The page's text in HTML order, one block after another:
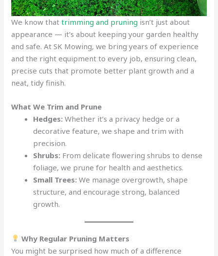
We know thattrimming and pruning isn’t just about
appearance — it’s about keeping your garden healthy
and safe. At SK Mowing, we bring years of experience
and the right equipment to every job, ensuring clean,
precise cuts that promote better plant growth and a
neat, tidy finish.
What We Trim and Prune
Hedges: Whether it’s a privacy hedge or a
decorative feature, we shape and trim with
precision.
Shrubs: From delicate flowering shrubs to dense
foliage, we prune for health and aesthetics.
Small Trees: We manage overgrowth, shape
structure, and encourage strong, balanced
growth.
Why Regular Pruning Matters
You might be surprised how much of a difference